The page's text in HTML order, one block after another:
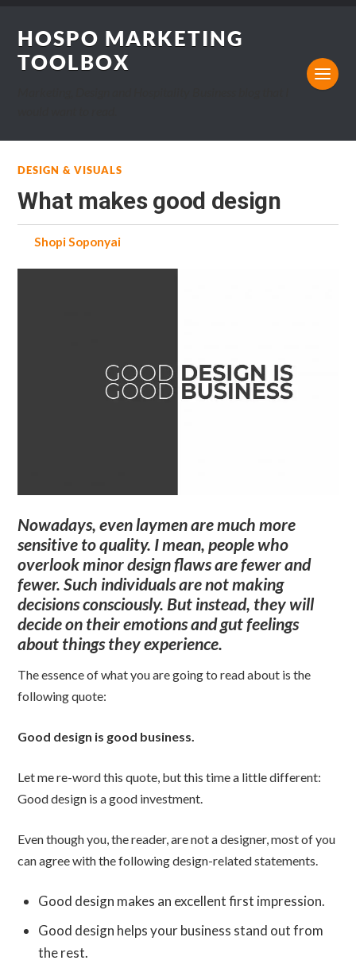
HOSPO MARKETING
TOOLBOX
DESIGN & VISUALS
What makes good design
byShopi Soponyai
Nowadays, even laymen are much more
sensitive to quality. I mean, people who
overlook minor design flaws are fewer and
fewer. Such individuals are not making
decisions consciously. But instead, they will
decide on their emotions and gut feelings
about things they experience.
The essence of what you are going to read about is the
following quote:
Good design is good business.
Let me re-word this quote, but this time a little different:
Good design is a good investment.
Even though you, the reader, are not a designer, most of you
can agree with the following design-related statements.
Good design makes an excellent first impression.
Good design helps your business stand out from
the rest.